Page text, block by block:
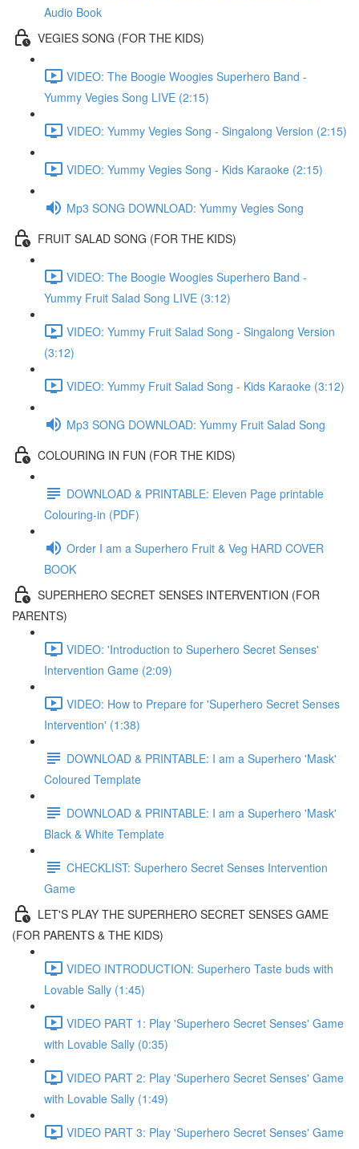
Audio Book
VEGIES SONG (FOR THE KIDS)
VIDEO: The Boogie Woogies Superhero Band -
Yummy Vegies Song LIVE (2:15)
VIDEO: Yummy Vegies Song - Singalong Version (2:15)
VIDEO: Yummy Vegies Song - Kids Karaoke (2:15)
Mp3 SONG DOWNLOAD: Yummy Vegies Song
FRUIT SALAD SONG (FOR THE KIDS)
VIDEO: The Boogie Woogies Superhero Band -
Yummy Fruit Salad Song LIVE (3:12)
VIDEO: Yummy Fruit Salad Song - Singalong Version
(3:12)
VIDEO: Yummy Fruit Salad Song - Kids Karaoke (3:12)
Mp3 SONG DOWNLOAD: Yummy Fruit Salad Song
COLOURING IN FUN (FOR THE KIDS)
DOWNLOAD & PRINTABLE: Eleven Page printable
Colouring-in (PDF)
Order I am a Superhero Fruit & Veg HARD COVER
BOOK
SUPERHERO SECRET SENSES INTERVENTION (FOR
PARENTS)
VIDEO: 'Introduction to Superhero Secret Senses'
Intervention Game (2:09)
VIDEO: How to Prepare for 'Superhero Secret Senses
Intervention' (1:38)
DOWNLOAD & PRINTABLE: I am a Superhero 'Mask'
Coloured Template
DOWNLOAD & PRINTABLE: I am a Superhero 'Mask'
Black & White Template
CHECKLIST: Superhero Secret Senses Intervention
Game
LET'S PLAY THE SUPERHERO SECRET SENSES GAME
(FOR PARENTS & THE KIDS)
VIDEO INTRODUCTION: Superhero Taste buds with
Lovable Sally (1:45)
VIDEO PART 1: Play 'Superhero Secret Senses' Game
with Lovable Sally (0:35)
VIDEO PART 2: Play 'Superhero Secret Senses' Game
with Lovable Sally (1:49)
VIDEO PART 3: Play 'Superhero Secret Senses' Game